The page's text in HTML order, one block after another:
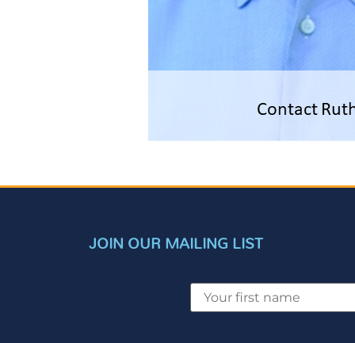
JOIN OUR MAILING LIST